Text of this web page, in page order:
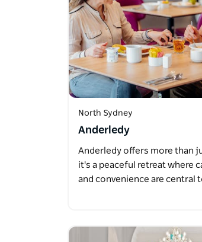
North Sydney
Anderledy
Anderledy offers more than
it's a peaceful retreat where
and convenience are central